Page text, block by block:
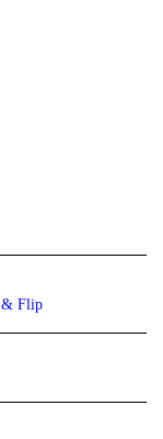
& Flip